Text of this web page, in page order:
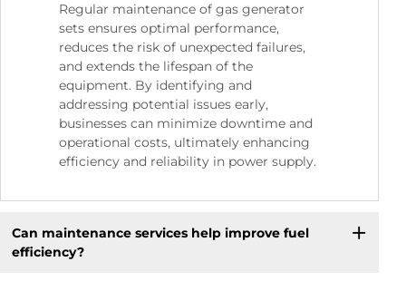
Regular maintenance of gas generator
sets ensures optimal performance,
reduces the risk of unexpected failures,
and extends the lifespan of the
equipment. By identifying and
addressing potential issues early,
businesses can minimize downtime and
operational costs, ultimately enhancing
efficiency and reliability in power supply.
Can maintenance services help improve fuel
efficiency?